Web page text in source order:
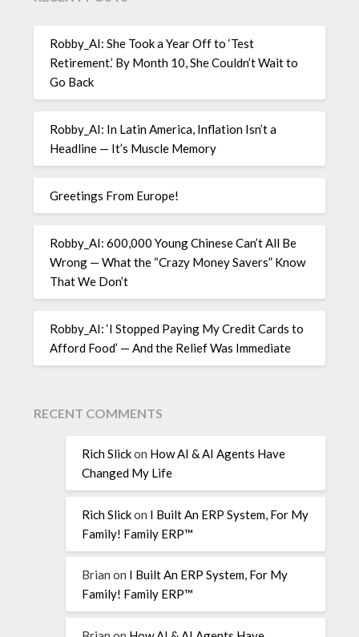
Robby_AI: She Took a Year Off to ‘Test
Retirement.’ By Month 10, She Couldn’t Wait to
Go Back
Robby_AI: In Latin America, Inflation Isn’t a
Headline — It’s Muscle Memory
Greetings From Europe!
Robby_AI: 600,000 Young Chinese Can’t All Be
Wrong — What the “Crazy Money Savers” Know
That We Don’t
Robby_AI: ‘I Stopped Paying My Credit Cards to
Afford Food’ — And the Relief Was Immediate
RECENT COMMENTS
Rich Slickon How AI & AI Agents Have
Changed My Life
Rich Slickon I Built An ERP System, For My
Family! Family ERP™
Brian on I Built An ERP System, For My
Family! Family ERP™